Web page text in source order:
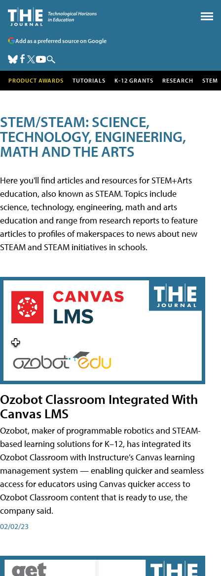
Add as a preferred source on Google
PRODUCT AWARDS TUTORIALS K-12 GRANTS RESEARCH STEM
STEM/STEAM: SCIENCE,
TECHNOLOGY, ENGINEERING,
MATH AND THE ARTS
Here you'll find articles and resources for STEM+Arts
education, also known as STEAM. Topics include
science, technology, engineering, math and arts
education and range from research reports to feature
articles to profiles of makerspaces to news about new
STEAM and STEAM initiatives in schools.
Ozobot Classroom Integrated With
Canvas LMS
Ozobot, maker of programmable robotics and STEAM-
based learning solutions for K–12, has integrated its
Ozobot Classroom with Instructure’s Canvas learning
management system — enabling quicker and seamless
access for educators using Canvas quicker access to
Ozobot Classroom content that is ready to use, the
company said.
02/02/23